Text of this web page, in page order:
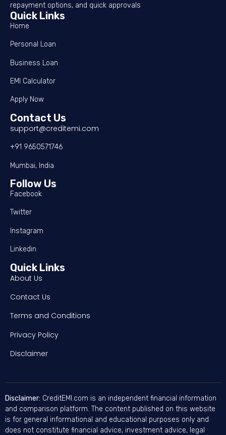
repayment options, and quick approvals
Quick Links
Home
Personal Loan
Business Loan
EMI Calculator
Apply Now
Contact Us
support@creditemi.com
+91 9650571746
Mumbai, India
Follow Us
Facebook
Twitter
Instagram
Linkedin
Quick Links
About Us
Contact Us
Terms and Conditions
Privacy Policy
Disclaimer
Disclaimer: CreditEMI.com is an independent financial information
and comparison platform. The content published on this website
is for general informational and educational purposes only and
does not constitute financial advice, investment advice, legal